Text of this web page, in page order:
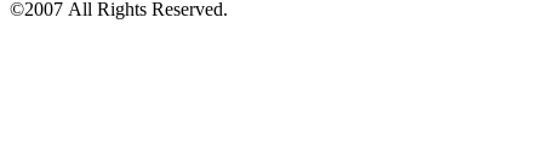
©2007 All Rights Reserved.